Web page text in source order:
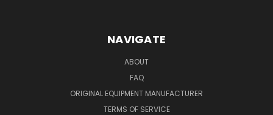
NAVIGATE
ABOUT
FAQ
ORIGINAL EQUIPMENT MANUFACTURER
TERMS OF SERVICE